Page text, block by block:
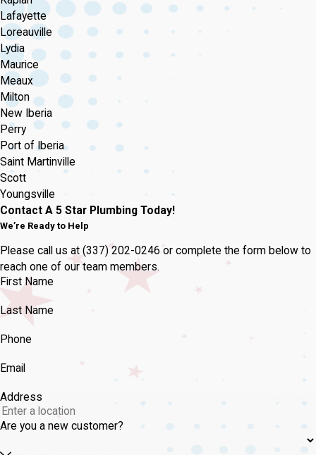
Lafayette
Loreauville
Lydia
Maurice
Meaux
Milton
New Iberia
Perry
Port of Iberia
Saint Martinville
Scott
Youngsville
Contact A 5 Star Plumbing Today!
We’re Ready to Help
Please call us at (337) 202-0246 or complete the form below to
reach one of our team members.
First Name
Last Name
Phone
Email
Address
Are you a new customer?